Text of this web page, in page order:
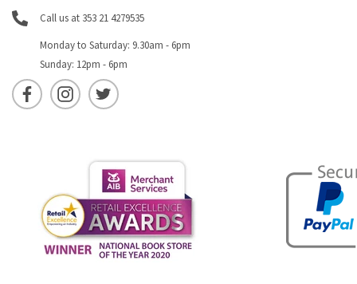
Call us at 353 21 4279535
Monday to Saturday: 9.30am - 6pm
Sunday: 12pm - 6pm